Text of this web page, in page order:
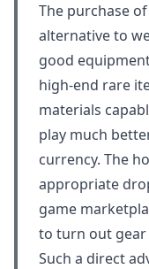
The purchase
alternative to
good
high-end rare
materials
play much
currency. The
appropriate
game
to turn out
Such a direct